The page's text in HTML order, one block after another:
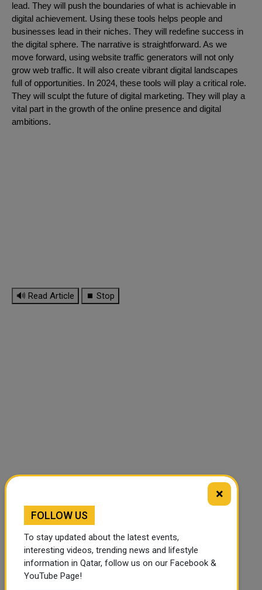
lead. They will push the boundaries of what is achievable in
digital achievement. Using these tools helps people and
businesses lead in their niches. They will redefine success in
the digital sphere. The narrative is straightforward. As we
move forward, using website traffic generators will not only
grow web traffic. It will also create vibrant digital landscapes
full of opportunities. In 2024, these tools will play a critical role.
They will sculpt the future of digital marketing. They will play a
vital part in the growth of the online presence and digital
ambitions.
🔊 Read Article ⏹ Stop
Twitter
×
FOLLOW US
To stay updated about the latest events,
interesting videos, trending news and lifestyle
information in Qatar, follow us on our Facebook &
YouTube Page!